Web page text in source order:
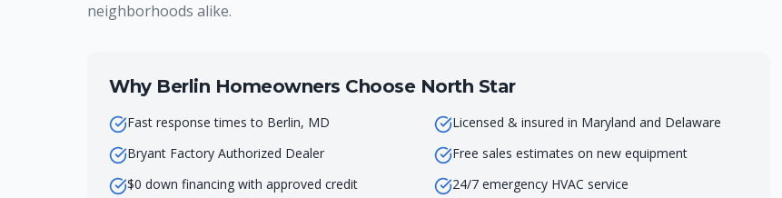
neighborhoods alike.
Why Berlin Homeowners Choose North Star
Fast response times to Berlin, MD
Licensed & insured in Maryland and Delaware
Bryant Factory Authorized Dealer
Free sales estimates on new equipment
$0 down financing with approved credit
24/7 emergency HVAC service